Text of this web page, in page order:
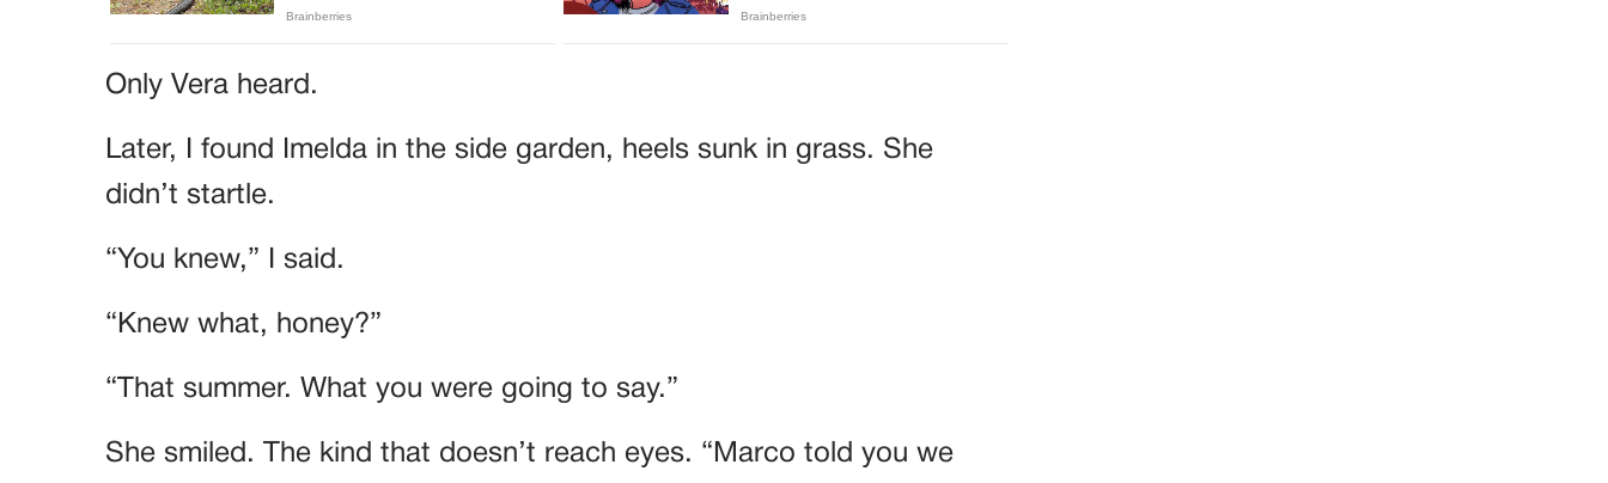
Only Vera heard.
Later, I found Imelda in the side garden, heels sunk in grass. She
didn’t startle.
“You knew,” I said.
“Knew what, honey?”
“That summer. What you were going to say.”
She smiled. The kind that doesn’t reach eyes. “Marco told you we